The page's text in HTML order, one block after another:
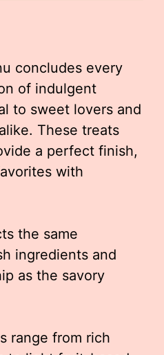
concludes every
of indulgent
to sweet lovers and
These treats
a perfect finish,
with
the same
ingredients and
as the savory
range from rich